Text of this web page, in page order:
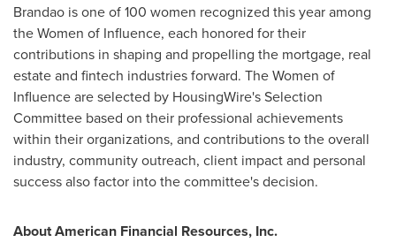
Brandao is one of 100 women recognized this year among
the Women of Influence, each honored for their
contributions in shaping and propelling the mortgage, real
estate and fintech industries forward. The Women of
Influence are selected by HousingWire's Selection
Committee based on their professional achievements
within their organizations, and contributions to the overall
industry, community outreach, client impact and personal
success also factor into the committee's decision.
About American Financial Resources, Inc.